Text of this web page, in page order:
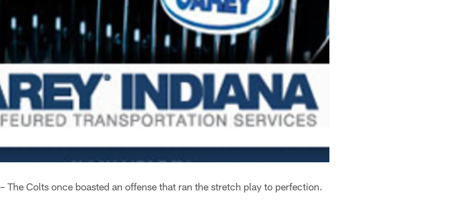
– The Colts once boasted an offense that ran the stretch play to perfection.